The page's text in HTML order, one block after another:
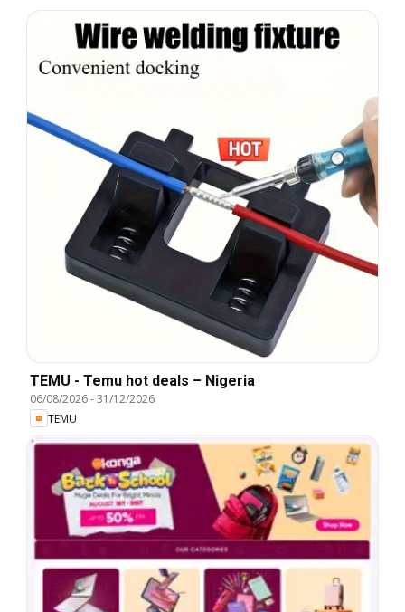
TEMU - Temu hot deals – Nigeria
06/08/2026-31/12/2026
TEMU